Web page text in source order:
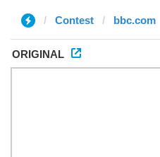
Contest bbc.com
ORIGINAL